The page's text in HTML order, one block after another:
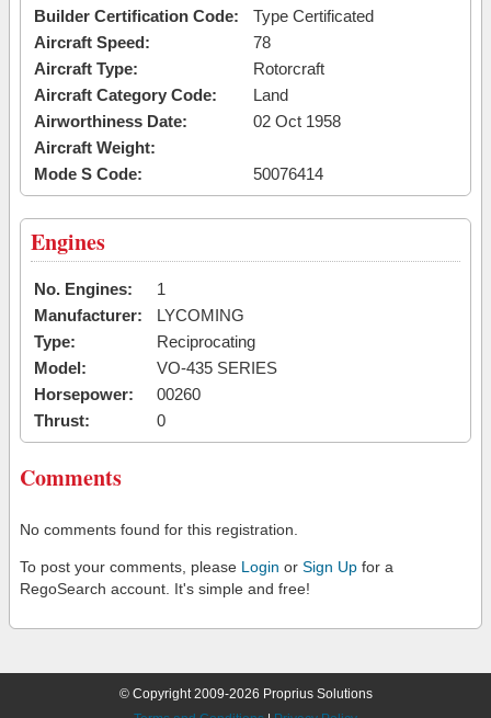
Builder Certification Code:
Type Certificated
Aircraft Speed:
78
Aircraft Type:
Rotorcraft
Aircraft Category Code:
Land
Airworthiness Date:
02 Oct 1958
Aircraft Weight:
Mode S Code:
50076414
Engines
No. Engines:
1
Manufacturer:
LYCOMING
Type:
Reciprocating
Model:
VO-435 SERIES
Horsepower:
00260
Thrust:
0
Comments
No comments found for this registration.
To post your comments, please Login or Sign Up for a
RegoSearch account. It's simple and free!
© Copyright 2009-2026 Proprius Solutions